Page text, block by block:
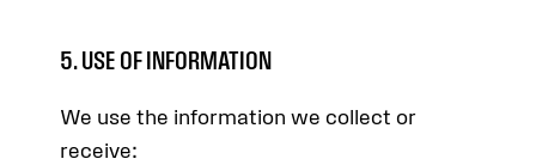
5. USE OF INFORMATION
We use the information we collect or
receive: